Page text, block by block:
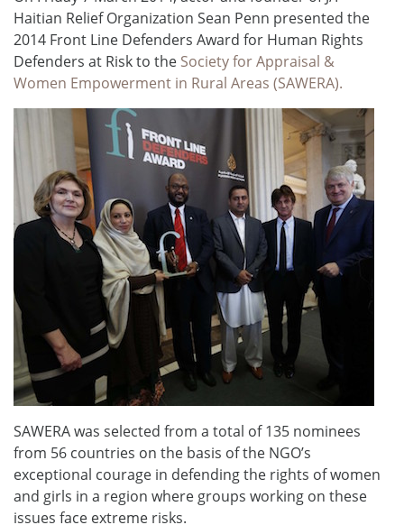
Haitian Relief Organization Sean Penn presented the
2014 Front Line Defenders Award for Human Rights
Defenders at Risk to the Society for Appraisal &
Women Empowerment in Rural Areas (SAWERA).
SAWERA was selected from a total of 135 nominees
from 56 countries on the basis of the NGO’s
exceptional courage in defending the rights of women
and girls in a region where groups working on these
issues face extreme risks.